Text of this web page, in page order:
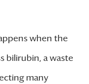
when the
bilirubin, a waste
many